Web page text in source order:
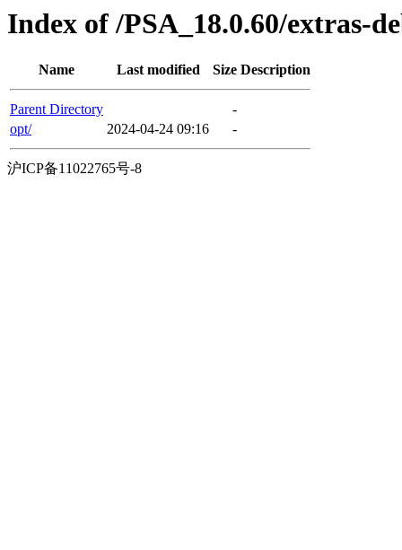
Index of /PSA_18.0.60/extras-
Name Last modified Size Description
Parent Directory
-
opt/
2024-04-24 09:16 -
沪ICP备11022765号-8